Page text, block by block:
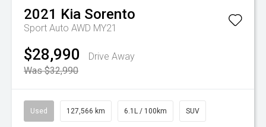
2021 Kia Sorento
Sport Auto AWD MY21
$28,990
Drive Away
Was $32,990
Used 127,566 km 6.1L / 100km SUV